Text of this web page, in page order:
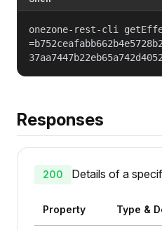
onezone-rest-cli
Responses
200 Details of a
Property Type &